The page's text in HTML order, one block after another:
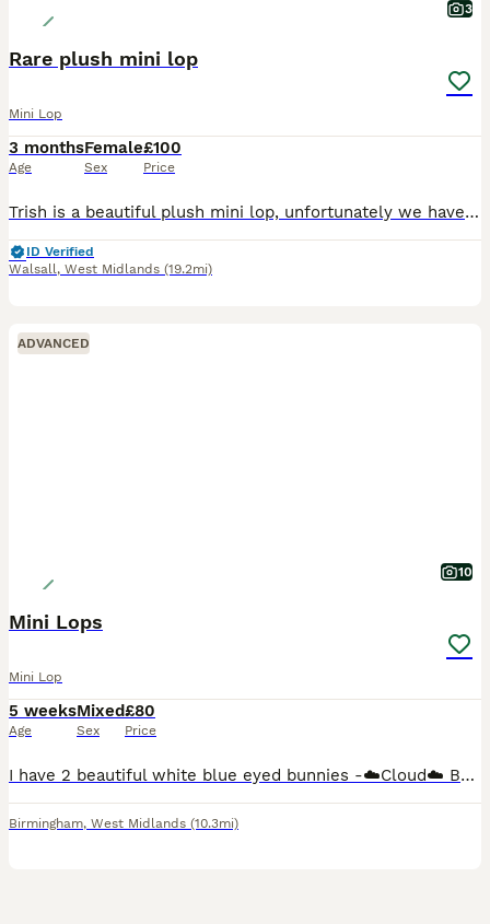
3
Rare plush mini lop
Mini Lop
3 months
Age
Female
Sex
£100
Price
Trish is a beautiful plush mini lop, unfortunately we have to let our rabbits go for personal reasons. Trish has lived inside our home with us and our children, she’s litter trained and loves affect
ID Verified
Walsall, West Midlands (19.2mi)
ADVANCED
10
Mini Lops
Mini Lop
5 weeks
Age
Mixed
Sex
£80
Price
I have 2 beautiful white blue eyed bunnies -☁️Cloud☁️ Buck (boy) green background £80 (Reserved) ‼️ -🌩️Stormi🌩️ Doe (girl) pink background £80 50% deposit is required to reserve you're chosen bunn
Birmingham, West Midlands (10.3mi)